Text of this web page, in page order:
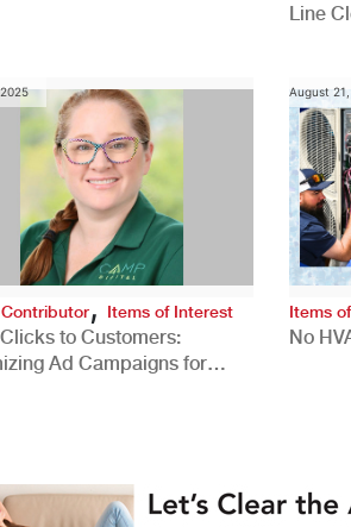
Line
, Items of Interest
to Customers:
Ad Campaigns for
August
Items
No